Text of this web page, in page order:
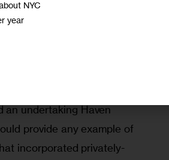
have direct access and
open space,”
an undertaking Haven
provide any example of
incorporated privately-
NYC
year